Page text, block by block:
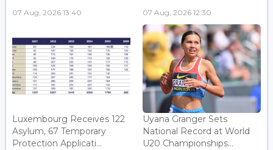
07 Aug, 2026 13:40 07 Aug, 2026 12:30
Luxembourg Receives 122
Asylum, 67 Temporary
Protection Applicati...
Uyana Granger Sets
National Record at World
U20 Championships...